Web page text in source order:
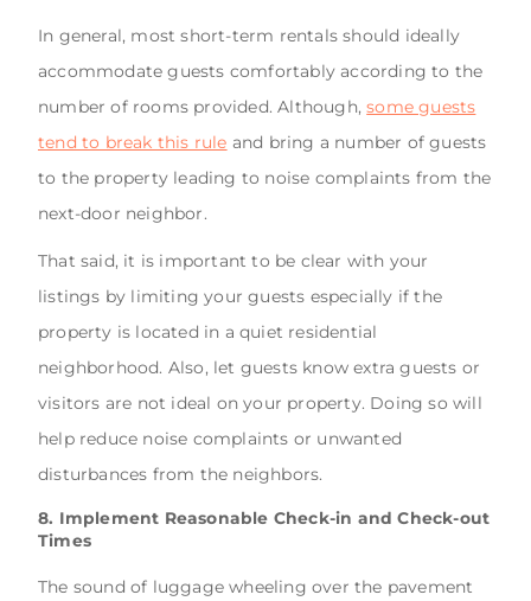
In general, most short-term rentals should ideally
accommodate guests comfortably according to the
number of rooms provided. Although,some guests
tend to break this rule and bring a number of guests
to the property leading to noise complaints from the
next-door neighbor.
That said, it is important to be clear with your
listings by limiting your guests especially if the
property is located in a quiet residential
neighborhood. Also, let guests know extra guests or
visitors are not ideal on your property. Doing so will
help reduce noise complaints or unwanted
disturbances from the neighbors.
8. Implement Reasonable Check-in and Check-out
Times
The sound of luggage wheeling over the pavement